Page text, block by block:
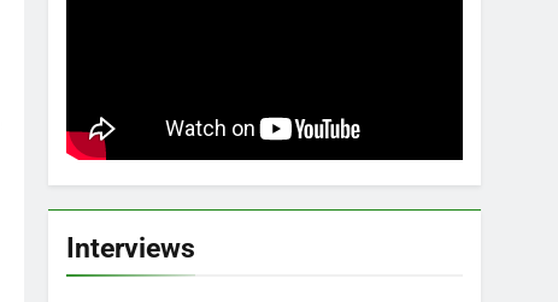
Interviews